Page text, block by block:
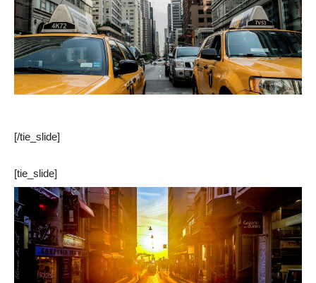
[/tie_slide]
[tie_slide]